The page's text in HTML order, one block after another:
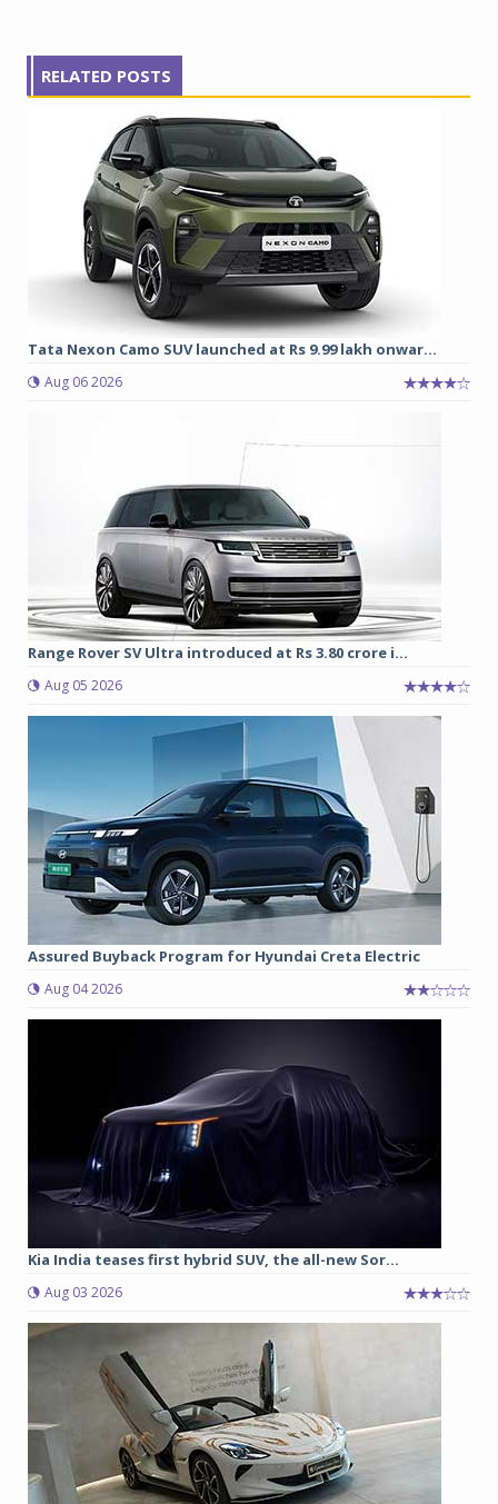
RELATED POSTS
Tata Nexon Camo SUV launched at Rs 9.99 lakh onwar...
Aug 06 2026
Range Rover SV Ultra introduced at Rs 3.80 crore i...
Aug 05 2026
Assured Buyback Program for Hyundai Creta Electric
Aug 04 2026
Kia India teases first hybrid SUV, the all-new Sor...
Aug 03 2026